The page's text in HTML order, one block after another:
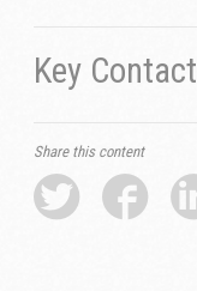
Key Contact
Share this content